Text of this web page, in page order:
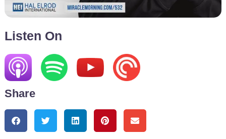
Listen On
Share